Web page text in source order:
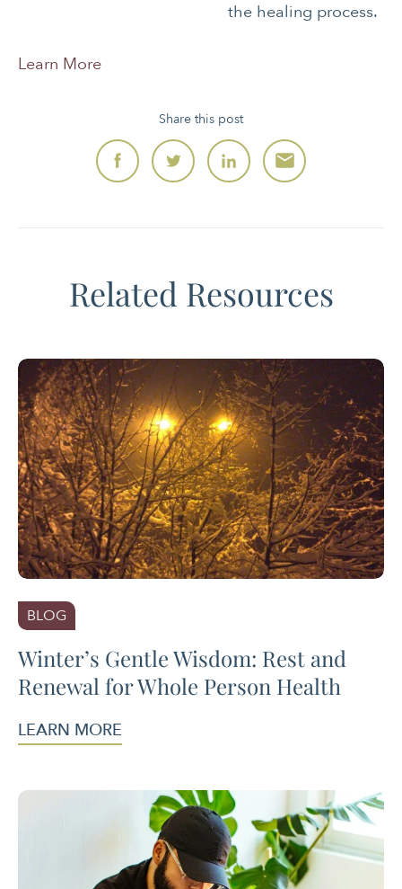
the healing process.
Learn More
Share this post
Related Resources
BLOG
Winter’s Gentle Wisdom: Rest and
Renewal for Whole Person Health
LEARN MORE